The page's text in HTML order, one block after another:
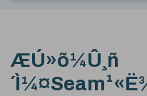
ÆÚ»õ¼Û¸ñ